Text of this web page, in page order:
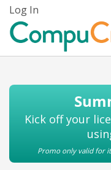
Skip
Content
Log In
Kick off your
Promo only valid for